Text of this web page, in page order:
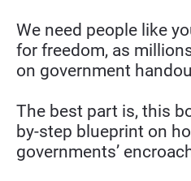
We need people like
for freedom, as
on government
The best part is, this
by-step blueprint on
governments’